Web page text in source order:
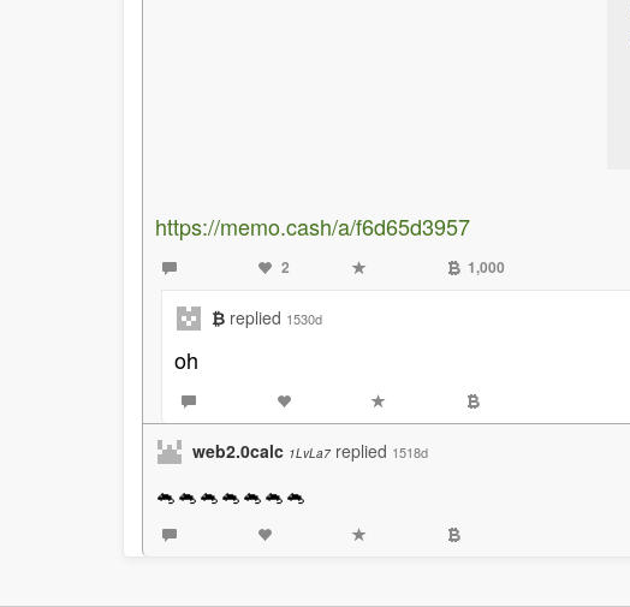
https://memo.cash/a/f6d65d3957
2 1,000
₿ replied 1530d
oh
web2.0calc 1LvLa7 replied 1518d
🐁🐁🐁🐁🐁🐁🐁